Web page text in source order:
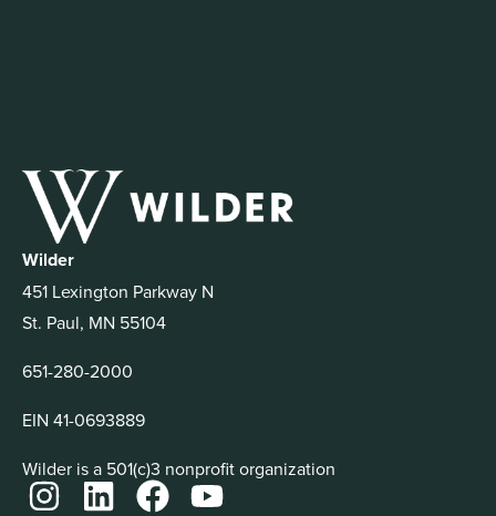
Wilder
451 Lexington Parkway N
St. Paul, MN 55104
651-280-2000
EIN 41-0693889
Wilder is a 501(c)3 nonprofit organization